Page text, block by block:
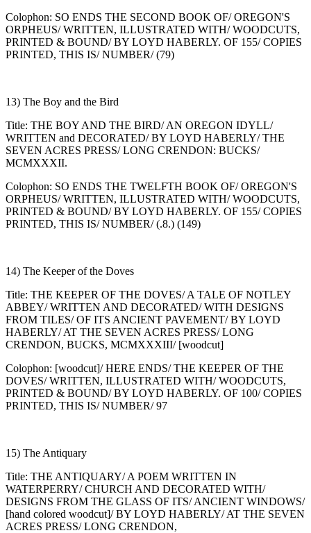
Colophon: SO ENDS THE SECOND BOOK OF/ OREGON'S
ORPHEUS/ WRITTEN, ILLUSTRATED WITH/ WOODCUTS,
PRINTED & BOUND/ BY LOYD HABERLY. OF 155/ COPIES
PRINTED, THIS IS/ NUMBER/ (79)
13) The Boy and the Bird
Title: THE BOY AND THE BIRD/ AN OREGON IDYLL/
WRITTEN and DECORATED/ BY LOYD HABERLY/ THE
SEVEN ACRES PRESS/ LONG CRENDON: BUCKS/
MCMXXXII.
Colophon: SO ENDS THE TWELFTH BOOK OF/ OREGON'S
ORPHEUS/ WRITTEN, ILLUSTRATED WITH/ WOODCUTS,
PRINTED & BOUND/ BY LOYD HABERLY. OF 155/ COPIES
PRINTED, THIS IS/ NUMBER/ (.8.) (149)
14) The Keeper of the Doves
Title: THE KEEPER OF THE DOVES/ A TALE OF NOTLEY
ABBEY/ WRITTEN AND DECORATED/ WITH DESIGNS
FROM TILES/ OF ITS ANCIENT PAVEMENT/ BY LOYD
HABERLY/ AT THE SEVEN ACRES PRESS/ LONG
CRENDON, BUCKS, MCMXXXIII/ [woodcut]
Colophon: [woodcut]/ HERE ENDS/ THE KEEPER OF THE
DOVES/ WRITTEN, ILLUSTRATED WITH/ WOODCUTS,
PRINTED & BOUND/ BY LOYD HABERLY. OF 100/ COPIES
PRINTED, THIS IS/ NUMBER/ 97
15) The Antiquary
Title: THE ANTIQUARY/ A POEM WRITTEN IN
WATERPERRY/ CHURCH AND DECORATED WITH/
DESIGNS FROM THE GLASS OF ITS/ ANCIENT WINDOWS/
[hand colored woodcut]/ BY LOYD HABERLY/ AT THE SEVEN
ACRES PRESS/ LONG CRENDON,